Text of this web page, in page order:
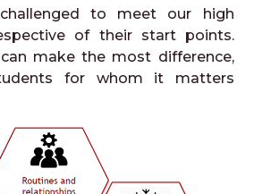
to meet our high
of their start points.
make the most difference,
for whom it matters